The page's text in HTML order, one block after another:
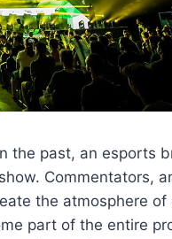
the past, an esports
Commentators,
the atmosphere
part of the entire